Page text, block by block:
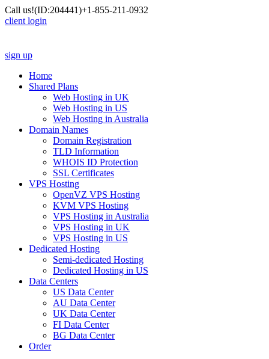
Call us!(ID:204441)+1-855-211-0932
client login
sign up
Home
Shared Plans
Web Hosting in UK
Web Hosting in US
Web Hosting in Australia
Domain Names
Domain Registration
TLD Information
WHOIS ID Protection
SSL Certificates
VPS Hosting
OpenVZ VPS Hosting
KVM VPS Hosting
VPS Hosting in Australia
VPS Hosting in UK
VPS Hosting in US
Dedicated Hosting
Semi-dedicated Hosting
Dedicated Hosting in US
Data Centers
US Data Center
AU Data Center
UK Data Center
FI Data Center
BG Data Center
Order